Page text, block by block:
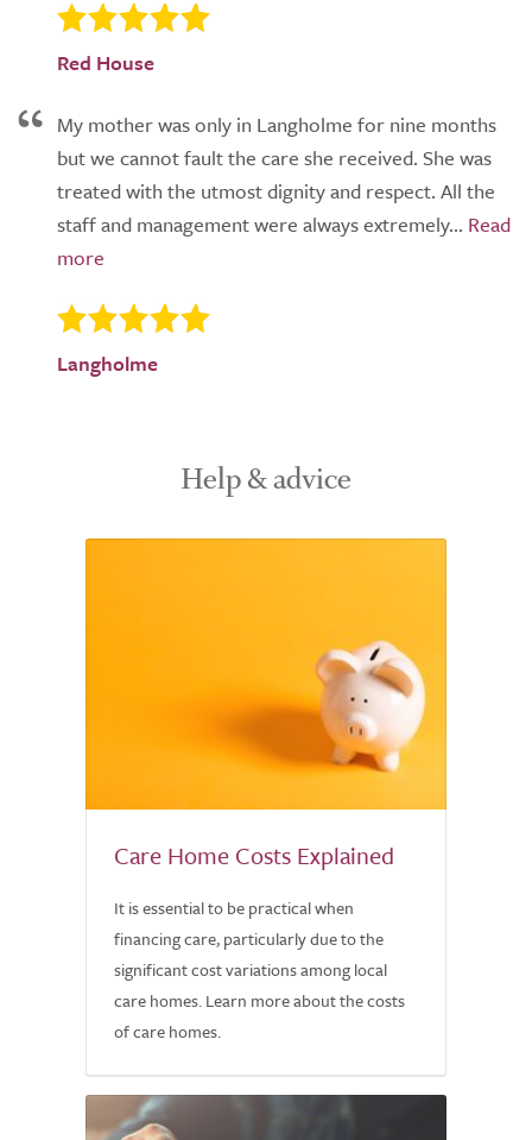
Red House
My mother was only in Langholme for nine months
but we cannot fault the care she received. She was
treated with the utmost dignity and respect. All the
staff and management were always extremely...
Langholme
Help & advice
Care Home Costs Explained
It is essential to be practical when
financing care, particularly due to the
significant cost variations among local
care homes. Learn more about the costs
of care homes.